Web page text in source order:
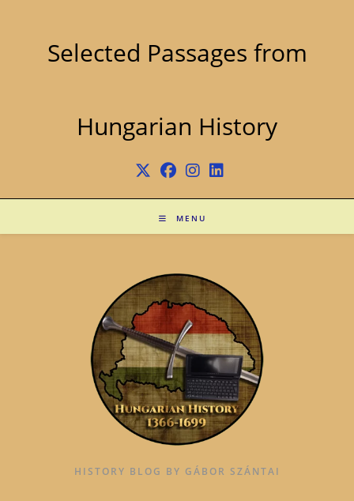
Selected Passages from
Hungarian History
MENU
HISTORY BLOG BY GÁBOR SZÁNTAI